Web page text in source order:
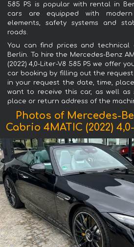
585 PS is popular with rental in
cars are equipped with modern
elements, safety systems and
roads.
You can find prices and
Berlin. To hire the Mercedes-Benz
(2022) 4,0-Liter-V8 585 PS we offer
car booking by filling out the
in your request the date, time,
want to receive this car, as well as
place or return address of the
Photos of Mercedes-
Cabrio 4MATIC (2022)